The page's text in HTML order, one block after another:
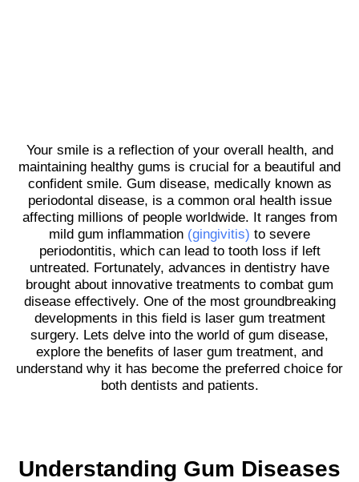
Your smile is a reflection of your overall health, and
maintaining healthy gums is crucial for a beautiful and
confident smile. Gum disease, medically known as
periodontal disease, is a common oral health issue
affecting millions of people worldwide. It ranges from
mild gum inflammation (gingivitis) to severe
periodontitis, which can lead to tooth loss if left
untreated. Fortunately, advances in dentistry have
brought about innovative treatments to combat gum
disease effectively. One of the most groundbreaking
developments in this field is laser gum treatment
surgery. Lets delve into the world of gum disease,
explore the benefits of laser gum treatment, and
understand why it has become the preferred choice for
both dentists and patients.
Understanding Gum Diseases